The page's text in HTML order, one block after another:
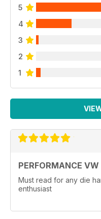
5
4
3
2
1
PERFORMANCE VW
Must read for any die
enthusiast